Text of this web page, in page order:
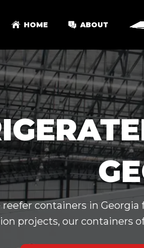
HOME ABOUT
containers in
projects, our containers